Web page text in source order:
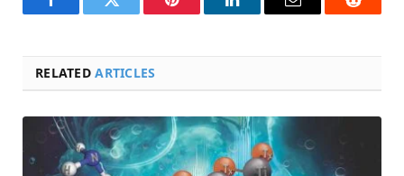
FacebookTwitter Pinterest LinkedInEmail Reddit
RELATEDARTICLES